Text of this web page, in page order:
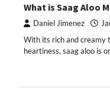
What is Saag Aloo
Daniel Jimenez
With its rich and creamy
heartiness, saag aloo is